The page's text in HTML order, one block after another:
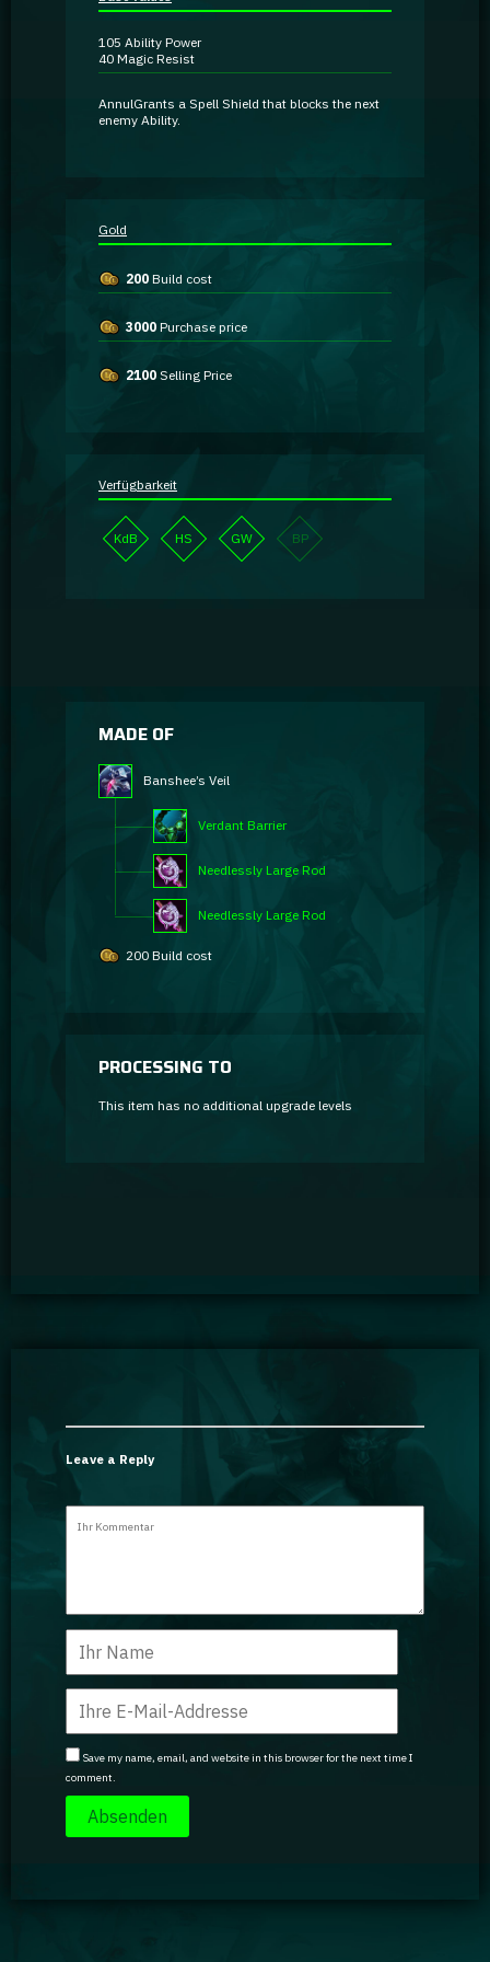
105 Ability Power
40 Magic Resist
AnnulGrants a Spell Shield that blocks the next
enemy Ability.
Gold
200 Build cost
3000 Purchase price
2100 Selling Price
Verfügbarkeit
KdB HS GW BP
MADE OF
Banshee’s Veil
Verdant Barrier
Needlessly Large Rod
Needlessly Large Rod
200 Build cost
PROCESSING TO
This item has no additional upgrade levels
Leave a Reply
Save my name, email, and website in this browser for the next time I
comment.